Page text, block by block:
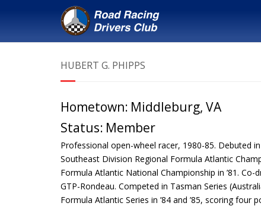
HUBERT G. PHIPPS
Hometown: Middleburg, VA
Status: Member
Professional open-wheel racer, 1980-85. Debuted
Southeast Division Regional Formula Atlantic
Formula Atlantic National Championship in ’81.
GTP-Rondeau. Competed in Tasman Series
Formula Atlantic Series in ’84 and ’85, scoring